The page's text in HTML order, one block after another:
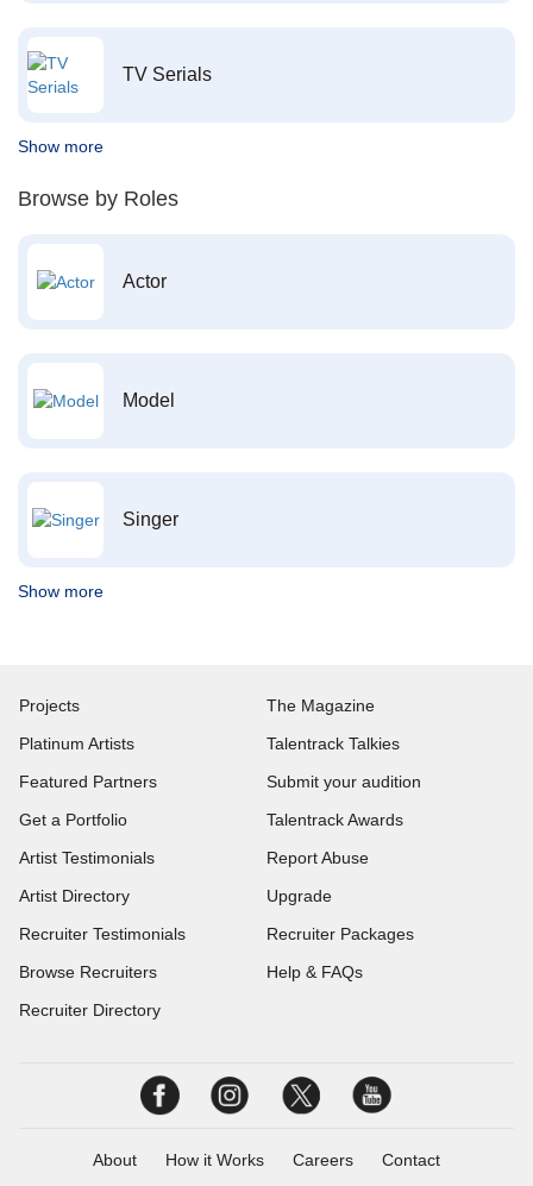
TV Serials
Show more
Browse by Roles
Actor
Model
Singer
Show more
Projects
Platinum Artists
Featured Partners
Get a Portfolio
Artist Testimonials
Artist Directory
Recruiter Testimonials
Browse Recruiters
Recruiter Directory
The Magazine
Talentrack Talkies
Submit your audition
Talentrack Awards
Report Abuse
Upgrade
Recruiter Packages
Help & FAQs
About How it Works Careers Contact